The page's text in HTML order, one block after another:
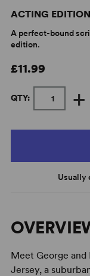
ACTING EDITION
A perfect-bound
edition.
£11.99
QTY: +
Usually
Meet George
Jersey, a